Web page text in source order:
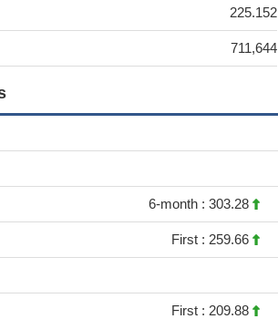
225.152
711,644
6-month : 303.28
First : 259.66
First : 209.88